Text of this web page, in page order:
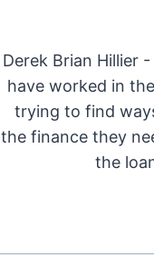
Derek Brian Hillier
have worked in
trying to find
the finance they
the